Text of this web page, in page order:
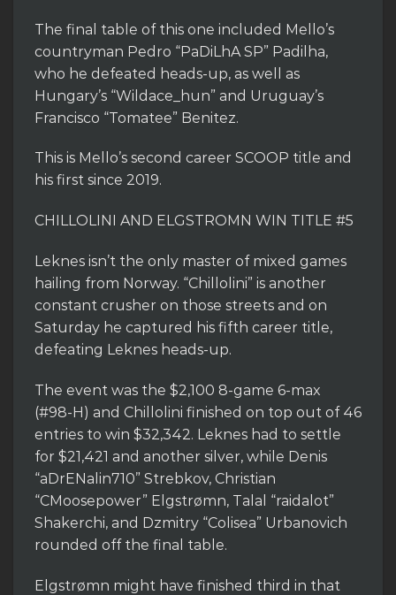
The final table of this one included Mello’s
countryman Pedro “PaDiLhA SP” Padilha,
who he defeated heads-up, as well as
Hungary’s “Wildace_hun” and Uruguay’s
Francisco “Tomatee” Benitez.
This is Mello’s second career SCOOP title and
his first since 2019.
CHILLOLINI AND ELGSTROMN WIN TITLE #5
Leknes isn’t the only master of mixed games
hailing from Norway. “Chillolini” is another
constant crusher on those streets and on
Saturday he captured his fifth career title,
defeating Leknes heads-up.
The event was the $2,100 8-game 6-max
(#98-H) and Chillolini finished on top out of 46
entries to win $32,342. Leknes had to settle
for $21,421 and another silver, while Denis
“aDrENalin710” Strebkov, Christian
“CMoosepower” Elgstrømn, Talal “raidalot”
Shakerchi, and Dzmitry “Colisea” Urbanovich
rounded off the final table.
Elgstrømn might have finished third in that